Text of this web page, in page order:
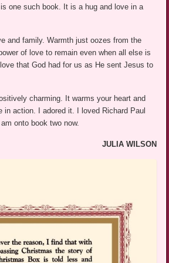
one such book. It is a hug and love in a
and family. Warmth just oozes from the
of love to remain even when all else is
that God had for us as He sent Jesus to
charming. It warms your heart and
in action. I adored it. I loved Richard Paul
onto book two now.
JULIA WILSON